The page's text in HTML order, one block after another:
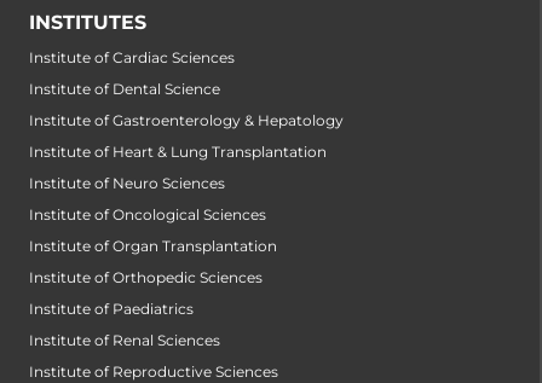
INSTITUTES
Institute of Cardiac Sciences
Institute of Dental Science
Institute of Gastroenterology & Hepatology
Institute of Heart & Lung Transplantation
Institute of Neuro Sciences
Institute of Oncological Sciences
Institute of Organ Transplantation
Institute of Orthopedic Sciences
Institute of Paediatrics
Institute of Renal Sciences
Institute of Reproductive Sciences